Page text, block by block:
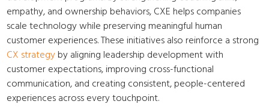
empathy, and ownership behaviors, CXE helps companies
scale technology while preserving meaningful human
customer experiences. These initiatives also reinforce a strong
CX strategyby aligning leadership development with
customer expectations, improving cross-functional
communication, and creating consistent, people-centered
experiences across every touchpoint.